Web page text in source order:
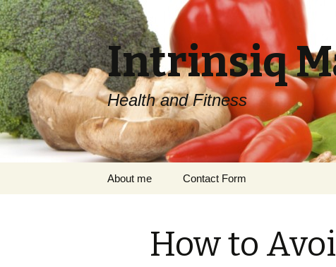
Intrinsiq
Health and Fitness
About me Contact Form
How to